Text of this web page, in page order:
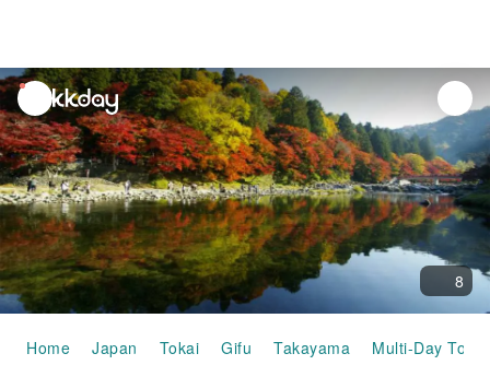
unread
notifications
8
Home Japan Tokai Gifu Takayama Multi-Day Tours